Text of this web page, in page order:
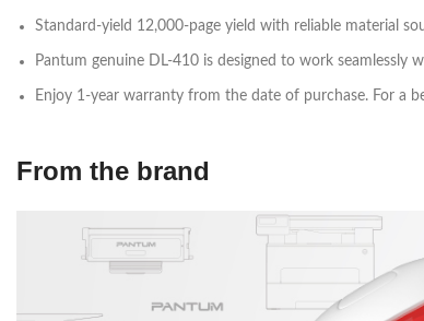
Standard-yield 12,000-page yield with reliable material
Pantum genuine DL-410 is designed to work seamlessly
Enjoy 1-year warranty from the date of purchase. For a
From the brand